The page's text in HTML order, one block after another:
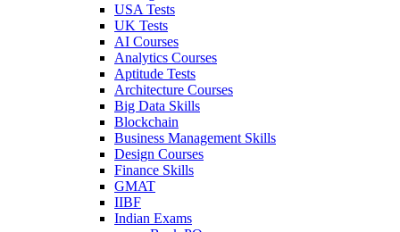
USA Tests
UK Tests
AI Courses
Analytics Courses
Aptitude Tests
Architecture Courses
Big Data Skills
Blockchain
Business Management Skills
Design Courses
Finance Skills
GMAT
IIBF
Indian Exams